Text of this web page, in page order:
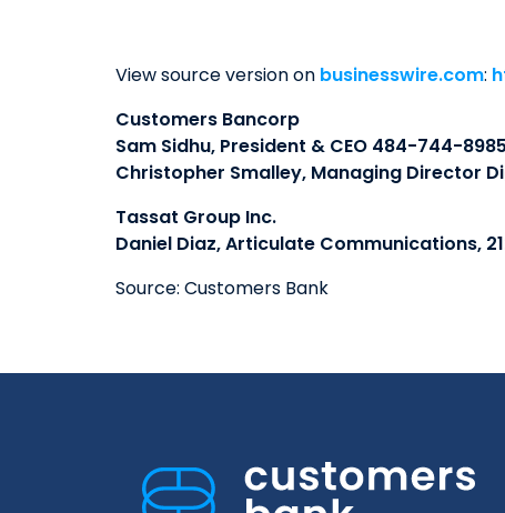
View source version on businesswire.com:
Customers Bancorp
Sam Sidhu, President & CEO 484-744-8985
Christopher Smalley, Managing Director
Tassat Group Inc.
Daniel Diaz, Articulate Communications,
Source: Customers Bank